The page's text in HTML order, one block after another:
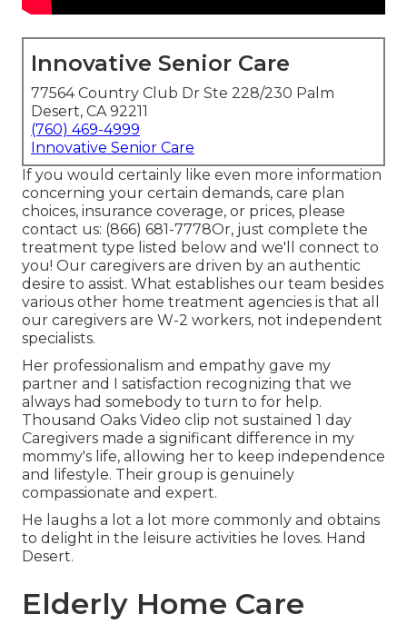
Innovative Senior Care
77564 Country Club Dr Ste 228/230 Palm
Desert, CA 92211
(760) 469-4999
Innovative Senior Care
If you would certainly like even more information
concerning your certain demands, care plan
choices, insurance coverage, or prices, please
contact us: (866) 681-7778Or, just complete the
treatment type listed below and we'll connect to
you! Our caregivers are driven by an authentic
desire to assist. What establishes our team besides
various other home treatment agencies is that all
our caregivers are W-2 workers, not independent
specialists.
Her professionalism and empathy gave my
partner and I satisfaction recognizing that we
always had somebody to turn to for help.
Thousand Oaks Video clip not sustained 1 day
Caregivers made a significant difference in my
mommy's life, allowing her to keep independence
and lifestyle. Their group is genuinely
compassionate and expert.
He laughs a lot a lot more commonly and obtains
to delight in the leisure activities he loves. Hand
Desert.
Elderly Home Care